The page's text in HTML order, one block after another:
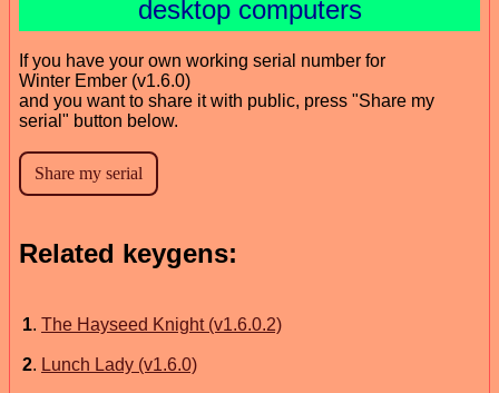
desktop computers
If you have your own working serial number for
Winter Ember (v1.6.0)
and you want to share it with public, press "Share my
serial" button below.
Related keygens:
1. The Hayseed Knight (v1.6.0.2)
2. Lunch Lady (v1.6.0)